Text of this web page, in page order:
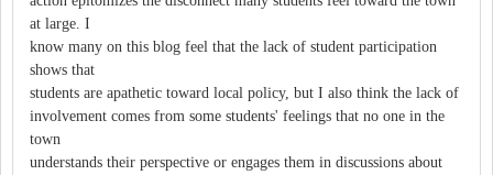
at large. I
know many on this blog feel that the lack of student participation
shows that
students are apathetic toward local policy, but I also think the lack of
involvement comes from some students' feelings that no one in the
town
understands their perspective or engages them in discussions about